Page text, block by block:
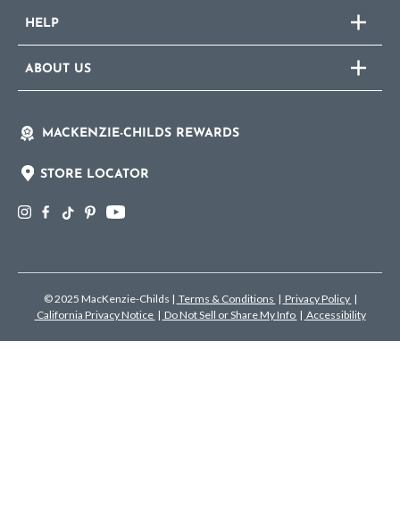
HELP
ABOUT US
MACKENZIE-CHILDS REWARDS
STORE LOCATOR
© 2025 MacKenzie-Childs | Terms & Conditions | Privacy Policy |
California Privacy Notice | Do Not Sell or Share My Info | Accessibility